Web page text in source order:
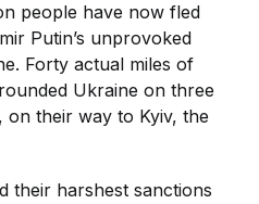
people have now fled
Putin’s unprovoked
Forty actual miles of
Ukraine on three
on their way to Kyiv, the
their harshest sanctions